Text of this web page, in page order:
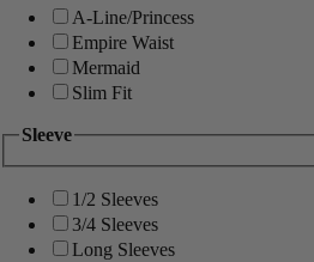
A-Line/Princess
Empire Waist
Mermaid
Slim Fit
Sleeve
1/2 Sleeves
3/4 Sleeves
Long Sleeves